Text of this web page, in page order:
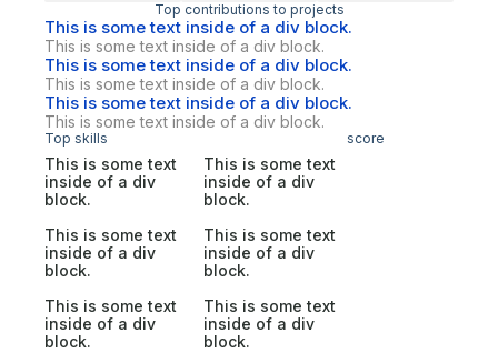
Top contributions to projects
This is some text inside of a div block.
This is some text inside of a div block.
This is some text inside of a div block.
This is some text inside of a div block.
This is some text inside of a div block.
This is some text inside of a div block.
Top skills score
This is some text
inside of a div
block.
This is some text
inside of a div
block.
This is some text
inside of a div
block.
This is some text
inside of a div
block.
This is some text
inside of a div
block.
This is some text
inside of a div
block.